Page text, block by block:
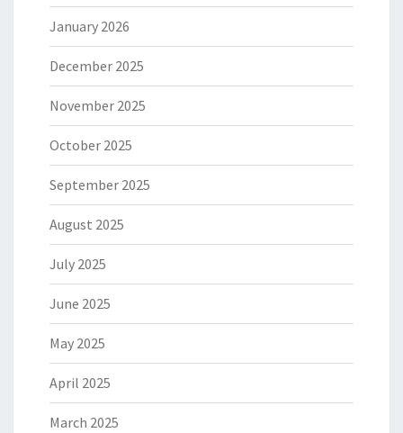
January 2026
December 2025
November 2025
October 2025
September 2025
August 2025
July 2025
June 2025
May 2025
April 2025
March 2025